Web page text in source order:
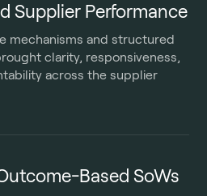
Supplier Performance
mechanisms and structured
clarity, responsiveness,
across the supplier
Based SoWs